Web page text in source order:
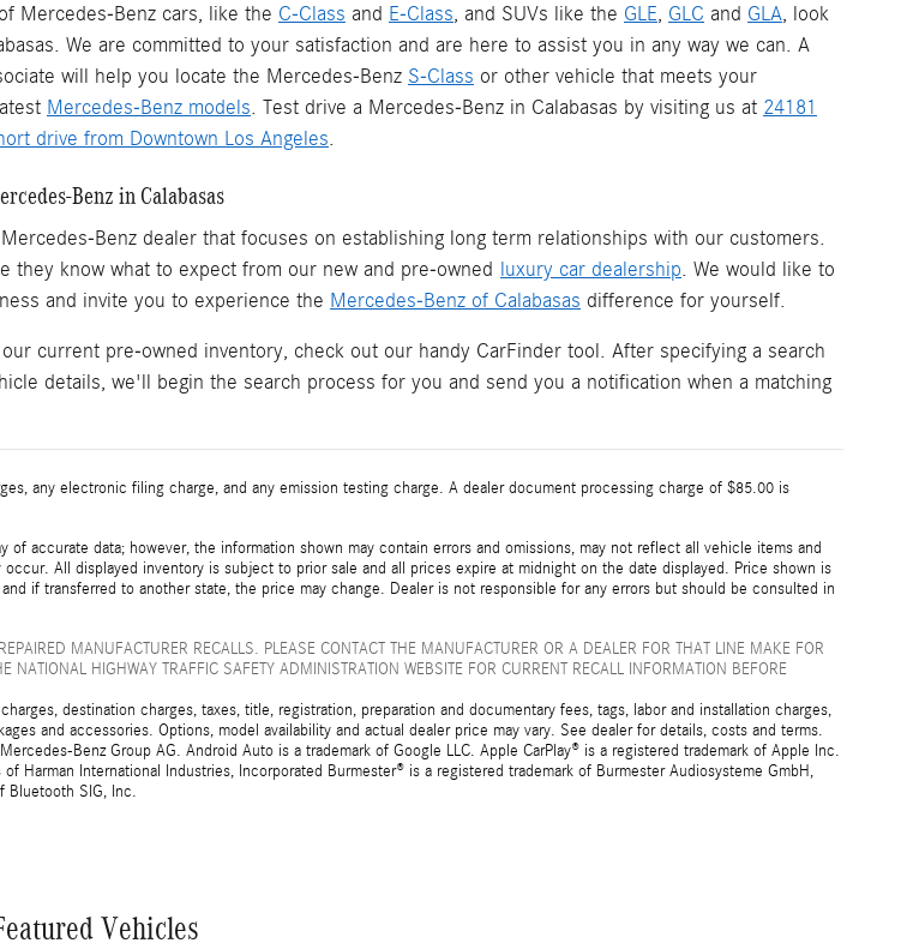
Mercedes-Benz cars, like the C-Class and E-Class , and SUVs like the GLE GLC and GLA , look
We are committed to your satisfaction and are here to assist you in any way we can. A
will help you locate the Mercedes-Benz S-Class or other vehicle that meets your
Mercedes-Benz models . Test drive a Mercedes-Benz in Calabasas by visiting us at 24181
drive from Downtown Los Angeles
Benz in Calabasas
Benz dealer that focuses on establishing long term relationships with our customers.
they know what to expect from our new and pre-owned
luxury car dealership. We would like to
and invite you to experience the Mercedes-Benz of Calabasas difference for yourself.
current pre-owned inventory, check out our handy CarFinder tool. After specifying a search
details, we'll begin the search process for you and send you a notification when a matching
any electronic filing charge, and any emission testing charge. A dealer document processing charge of $85.00 is
of accurate data; however, the information shown may contain errors and omissions, may not reflect all vehicle items and
All displayed inventory is subject to prior sale and all prices expire at midnight on the date displayed. Price shown is
if transferred to another state, the price may change. Dealer is not responsible for any errors but should be consulted in
MANUFACTURER RECALLS. PLEASE CONTACT THE MANUFACTURER OR A DEALER FOR THAT LINE MAKE FOR
NATIONAL HIGHWAY TRAFFIC SAFETY ADMINISTRATION WEBSITE FOR CURRENT RECALL INFORMATION BEFORE
destination charges, taxes, title, registration, preparation and documentary fees, tags, labor and installation charges,
and accessories. Options, model availability and actual dealer price may vary. See dealer for details, costs and terms.
Benz Group AG. Android Auto is a trademark of Google LLC. Apple CarPlay® is a registered trademark of Apple Inc.
Harman International Industries, Incorporated Burmester® is a registered trademark of Burmester Audiosysteme GmbH,
Bluetooth SIG, Inc.
Vehicles